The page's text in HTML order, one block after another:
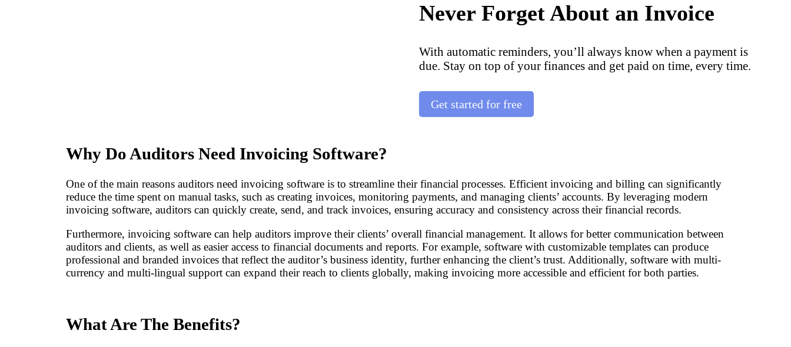
Never Forget About an Invoice
With automatic reminders, you’ll always know when a payment is
due. Stay on top of your finances and get paid on time, every time.
Get started for free
Why Do Auditors Need Invoicing Software?
One of the main reasons auditors need invoicing software is to streamline their financial processes. Efficient invoicing and billing can significantly
reduce the time spent on manual tasks, such as creating invoices, monitoring payments, and managing clients’ accounts. By leveraging modern
invoicing software, auditors can quickly create, send, and track invoices, ensuring accuracy and consistency across their financial records.
Furthermore, invoicing software can help auditors improve their clients’ overall financial management. It allows for better communication between
auditors and clients, as well as easier access to financial documents and reports. For example, software with customizable templates can produce
professional and branded invoices that reflect the auditor’s business identity, further enhancing the client’s trust. Additionally, software with multi-
currency and multi-lingual support can expand their reach to clients globally, making invoicing more accessible and efficient for both parties.
What Are The Benefits?